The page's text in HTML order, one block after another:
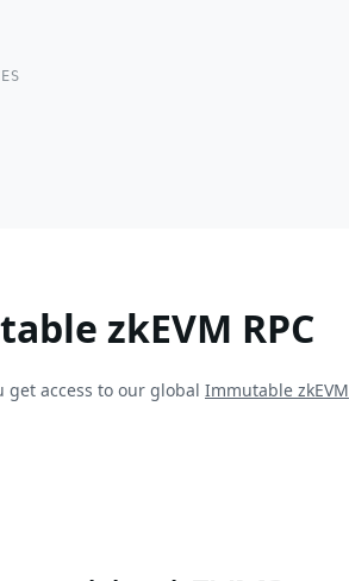
zkEVM RPC
get access to our global Immutable zkEVM